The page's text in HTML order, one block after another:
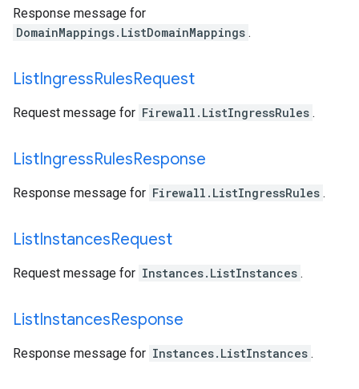
Response message for
DomainMappings.ListDomainMappings .
ListIngressRulesRequest
Request message for Firewall.ListIngressRules .
ListIngressRulesResponse
Response message for Firewall.ListIngressRules .
ListInstancesRequest
Request message for Instances.ListInstances .
ListInstancesResponse
Response message for Instances.ListInstances .